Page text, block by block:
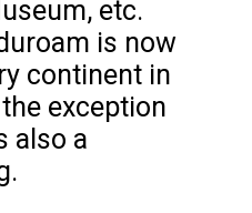
etc.
is now
continent in
exception
also a